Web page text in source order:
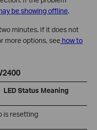
be showing offline.
minutes. If it does not
more options, see how to
LED Status Meaning
is resetting